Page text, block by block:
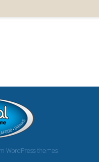
WordPress themes